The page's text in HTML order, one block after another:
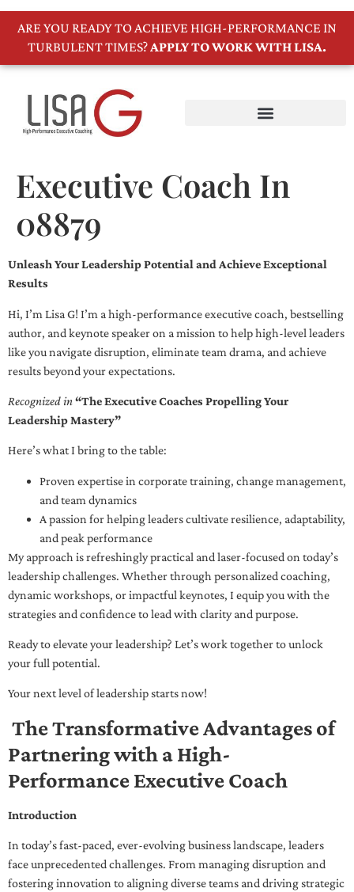
ARE YOU READY TO ACHIEVE HIGH-PERFORMANCE IN
TURBULENT TIMES?APPLY TO WORK WITH LISA.
Executive Coach In
08879
Unleash Your Leadership Potential and Achieve Exceptional
Results
Hi, I’m Lisa G! I’m a high-performance executive coach, bestselling
author, and keynote speaker on a mission to help high-level leaders
like you navigate disruption, eliminate team drama, and achieve
results beyond your expectations.
Recognized in“The Executive Coaches Propelling Your
Leadership Mastery”
Here’s what I bring to the table:
Proven expertise in corporate training, change management,
and team dynamics
A passion for helping leaders cultivate resilience, adaptability,
and peak performance
My approach is refreshingly practical and laser-focused on today’s
leadership challenges. Whether through personalized coaching,
dynamic workshops, or impactful keynotes, I equip you with the
strategies and confidence to lead with clarity and purpose.
Ready to elevate your leadership? Let’s work together to unlock
your full potential.
Your next level of leadership starts now!
The Transformative Advantages of
Partnering with a High-
Performance Executive Coach
Introduction
In today’s fast-paced, ever-evolving business landscape, leaders
face unprecedented challenges. From managing disruption and
fostering innovation to aligning diverse teams and driving strategic